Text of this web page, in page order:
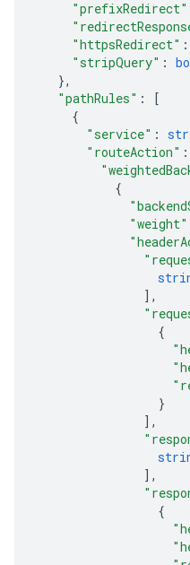
"prefixRedirect"
"httpsRedirect" :
"stripQuery" :
},
"pathRules" :
[
{
"service" :
"routeAction" :
{
"weight"
] ,
{
}
] ,
] ,
{